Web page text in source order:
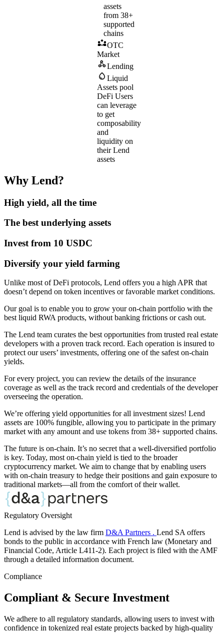
assets
from 38+
supported
chains
OTC
Market
Lending
Liquid
Assets pool
DeFi Users
can leverage
to get
composability
and
liquidity on
their Lend
assets
Why Lend?
High yield, all the time
The best underlying assets
Invest from 10 USDC
Diversify your yield farming
Unlike most of DeFi protocols, Lend offers you a high APR that
doesn’t depend on token incentives or favorable market conditions.
Our goal is to enable you to grow your on-chain portfolio with the
best liquid RWA products, without banking frictions or cash out.
The Lend team curates the best opportunities from trusted real estate
developers with a proven track record. Each operation is insured to
protect our users’ investments, offering one of the safest on-chain
yields.
For every project, you can review the details of the insurance
coverage as well as the track record and credentials of the developer
overseeing the operation.
We’re offering yield opportunities for all investment sizes! Lend
assets are 100% fungible, allowing you to participate in the primary
market with any amount and use tokens from 38+ supported chains.
The future is on-chain. It’s no secret that a well-diversified portfolio
is key. Today, most on-chain yield is tied to the broader
cryptocurrency market. We aim to change that by enabling users
with on-chain treasury to hedge their positions and gain exposure to
traditional markets—all from the comfort of their wallet.
Regulatory Oversight
Lend is advised by the law firm D&A Partners . Lend SA offers
bonds to the public in accordance with French law (Monetary and
Financial Code, Article L411-2). Each project is filed with the AMF
through a detailed information document.
Compliance
Compliant & Secure Investment
We adhere to all regulatory standards, allowing users to invest with
confidence in tokenized real estate projects backed by high-quality